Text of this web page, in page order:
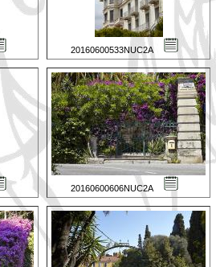
20160600533NUC2A
20160600606NUC2A